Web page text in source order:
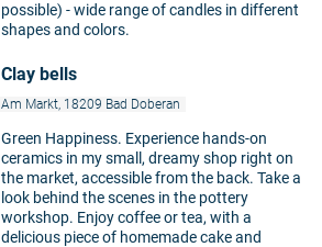
possible) - wide range of candles in different
shapes and colors.
Clay bells
Am Markt, 18209 Bad Doberan
Green Happiness. Experience hands-on
ceramics in my small, dreamy shop right on
the market, accessible from the back. Take a
look behind the scenes in the pottery
workshop. Enjoy coffee or tea, with a
delicious piece of homemade cake and